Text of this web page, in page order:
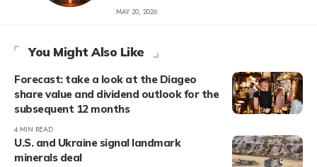
MAY 20, 2026
You Might Also Like
Forecast: take a look at the Diageo
share value and dividend outlook for the
subsequent 12 months
4 MIN READ
U.S. and Ukraine signal landmark
minerals deal